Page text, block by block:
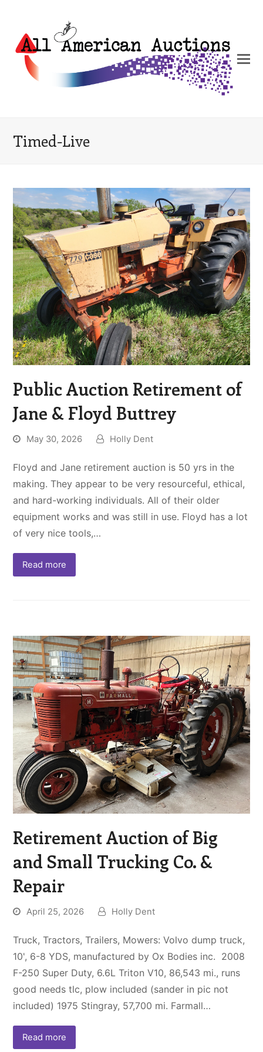
Timed-Live
Public Auction Retirement of
Jane & Floyd Buttrey
May 30, 2026 Holly Dent
Floyd and Jane retirement auction is 50 yrs in the
making. They appear to be very resourceful, ethical,
and hard-working individuals. All of their older
equipment works and was still in use. Floyd has a lot
of very nice tools,…
Read more
Retirement Auction of Big
and Small Trucking Co. &
Repair
April 25, 2026 Holly Dent
Truck, Tractors, Trailers, Mowers: Volvo dump truck,
10', 6-8 YDS, manufactured by Ox Bodies inc. 2008
F-250 Super Duty, 6.6L Triton V10, 86,543 mi., runs
good needs tlc, plow included (sander in pic not
included) 1975 Stingray, 57,700 mi. Farmall…
Read more